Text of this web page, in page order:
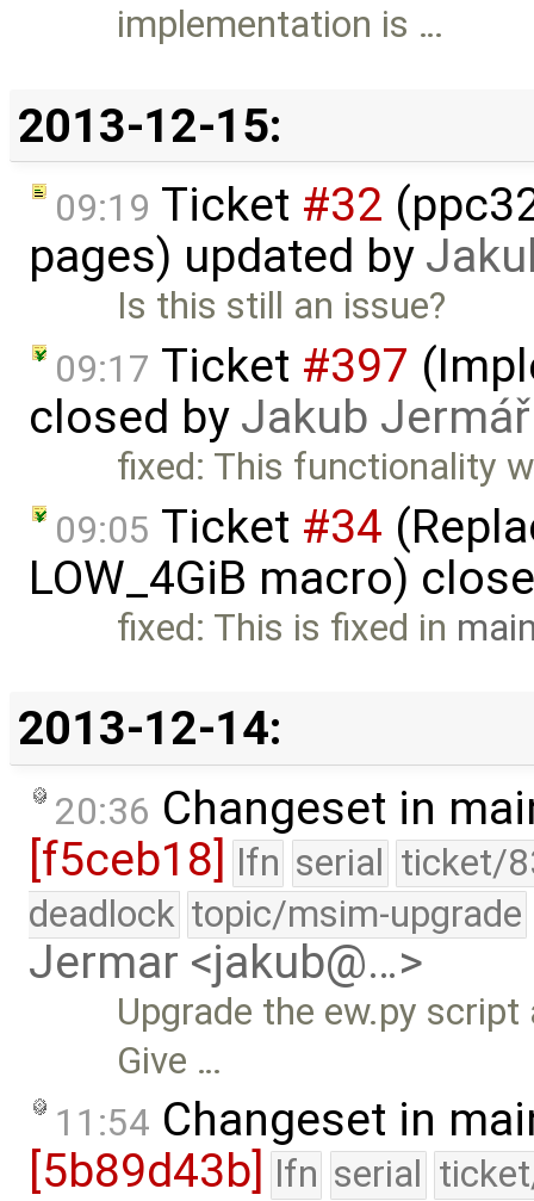
implementation is …
2013-12-15:
09:19 Ticket #32
pages) updated by
Is this still an issue?
09:17 Ticket #397
closed by Jakub Jermář
fixed: This functionality
09:05 Ticket #34
LOW_4GiB macro)
fixed: This is fixed in
2013-12-14:
20:36 Changeset in
[f5ceb18] lfn serial ticket/
deadlock topic/msim-upgrade
Jermar <jakub@…>
Upgrade the ew.py
Give …
11:54 Changeset in
[5b89d43b]
lfn serial